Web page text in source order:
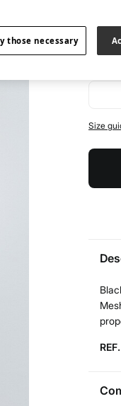
Size
REF.
those necessary